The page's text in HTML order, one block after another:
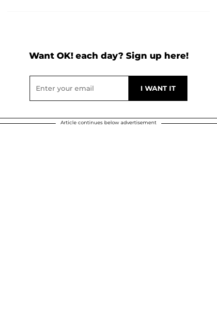
Want OK! each day? Sign up here!
Article continues below advertisement